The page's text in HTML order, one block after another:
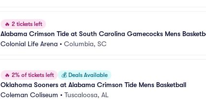
🔥 2 tickets left
Alabama Crimson Tide at South Carolina Gamecocks Mens
Colonial Life Arena • Columbia, SC
🔥 2% of tickets left 💰 Deals Available
Oklahoma Sooners at Alabama Crimson Tide Mens Basketball
Coleman Coliseum • Tuscaloosa, AL